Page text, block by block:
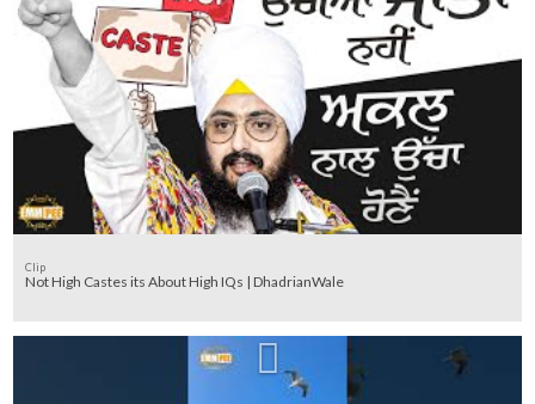
Clip
Not High Castes its About High IQs | DhadrianWale